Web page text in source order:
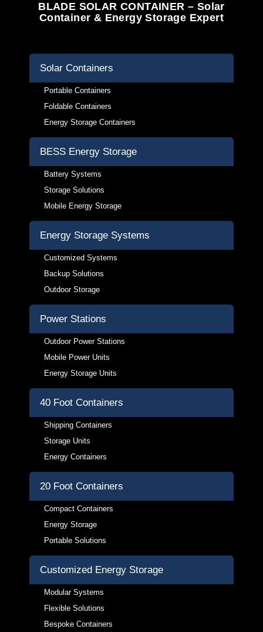
BLADE SOLAR CONTAINER – Solar
Container & Energy Storage Expert
Solar Containers
Portable Containers
Foldable Containers
Energy Storage Containers
BESS Energy Storage
Battery Systems
Storage Solutions
Mobile Energy Storage
Energy Storage Systems
Customized Systems
Backup Solutions
Outdoor Storage
Power Stations
Outdoor Power Stations
Mobile Power Units
Energy Storage Units
40 Foot Containers
Shipping Containers
Storage Units
Energy Containers
20 Foot Containers
Compact Containers
Energy Storage
Portable Solutions
Customized Energy Storage
Modular Systems
Flexible Solutions
Bespoke Containers